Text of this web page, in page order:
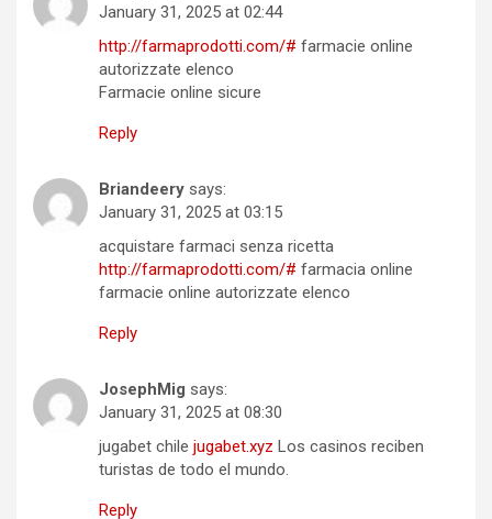
January 31, 2025 at 02:44
http://farmaprodotti.com/# farmacie online
autorizzate elenco
Farmacie online sicure
Reply
Briandeery says:
January 31, 2025 at 03:15
acquistare farmaci senza ricetta
http://farmaprodotti.com/# farmacia online
farmacie online autorizzate elenco
Reply
JosephMig says:
January 31, 2025 at 08:30
jugabet chile jugabet.xyz Los casinos reciben
turistas de todo el mundo.
Reply